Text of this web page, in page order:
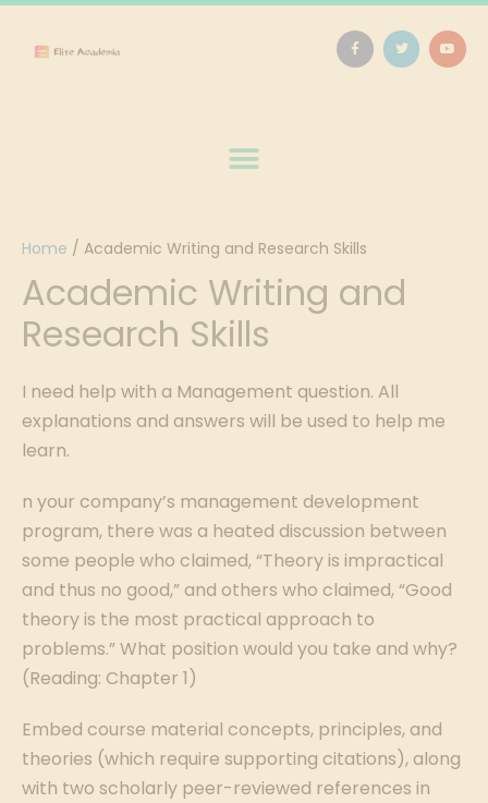
Home / Academic Writing and Research Skills
Academic Writing and
Research Skills
I need help with a Management question. All
explanations and answers will be used to help me
learn.
n your company’s management development
program, there was a heated discussion between
some people who claimed, “Theory is impractical
and thus no good,” and others who claimed, “Good
theory is the most practical approach to
problems.” What position would you take and why?
(Reading: Chapter 1)
Embed course material concepts, principles, and
theories (which require supporting citations), along
with two scholarly peer-reviewed references in